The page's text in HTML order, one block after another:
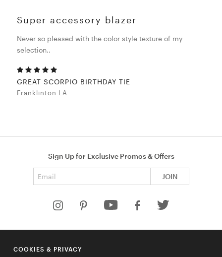
Super accessory blazer
Never so pleased with the color style texture of my
selection..
GREAT SCORPIO BIRTHDAY TIE
Franklinton LA
Sign Up for Exclusive Promos & Offers
JOIN
HELP
COMPANY
COOKIES & PRIVACY